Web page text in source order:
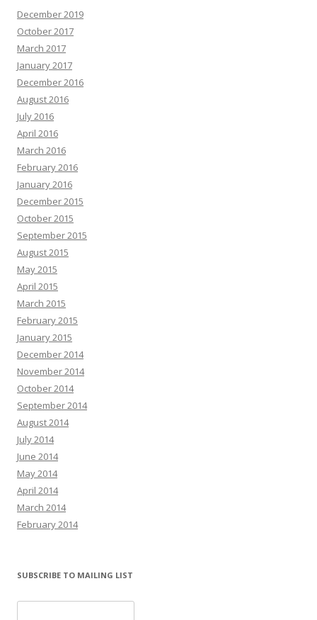
December 2019
October 2017
March 2017
January 2017
December 2016
August 2016
July 2016
April 2016
March 2016
February 2016
January 2016
December 2015
October 2015
September 2015
August 2015
May 2015
April 2015
March 2015
February 2015
January 2015
December 2014
November 2014
October 2014
September 2014
August 2014
July 2014
June 2014
May 2014
April 2014
March 2014
February 2014
SUBSCRIBE TO MAILING LIST